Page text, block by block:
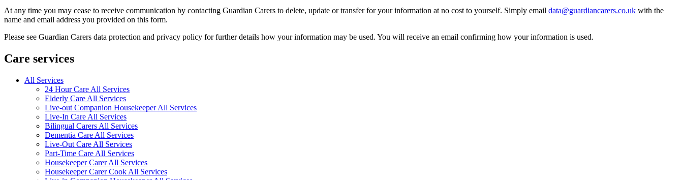
At any time you may cease to receive communication by contacting Guardian Carers to delete, update or transfer for your information at no cost to yourself. Simply email data@guardiancarers.co.uk with the
name and email address you provided on this form.
Please see Guardian Carers data protection and privacy policy for further details how your information may be used. You will receive an email confirming how your information is used.
Care services
All Services
24 Hour Care All Services
Elderly Care All Services
Live-out Companion Housekeeper All Services
Live-In Care All Services
Bilingual Carers All Services
Dementia Care All Services
Live-Out Care All Services
Part-Time Care All Services
Housekeeper Carer All Services
Housekeeper Carer Cook All Services